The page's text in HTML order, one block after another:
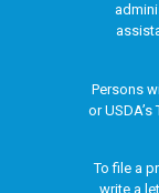
Persons
or
To file a
write a